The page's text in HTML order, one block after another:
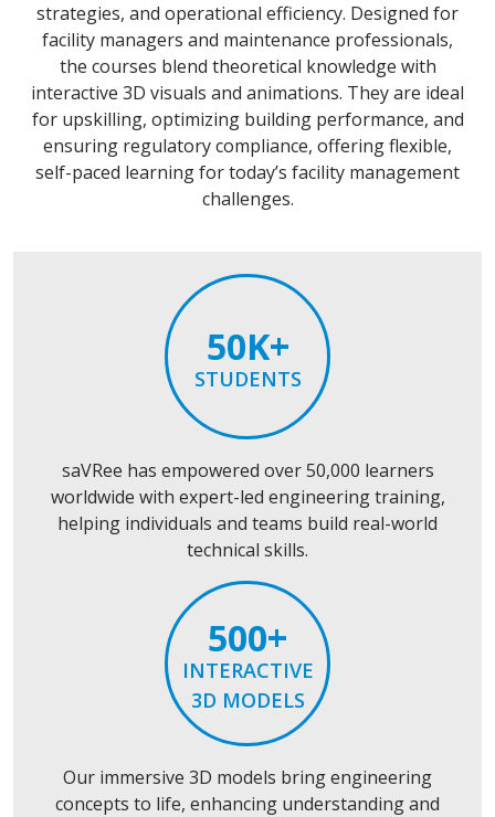
strategies, and operational efficiency. Designed for
facility managers and maintenance professionals,
the courses blend theoretical knowledge with
interactive 3D visuals and animations. They are ideal
for upskilling, optimizing building performance, and
ensuring regulatory compliance, offering flexible,
self-paced learning for today’s facility management
challenges.
50K+
STUDENTS
saVRee has empowered over 50,000 learners
worldwide with expert-led engineering training,
helping individuals and teams build real-world
technical skills.
500+
INTERACTIVE
3D MODELS
Our immersive 3D models bring engineering
concepts to life, enhancing understanding and